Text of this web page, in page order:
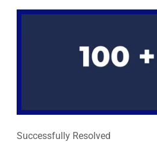
Successfully Resolved